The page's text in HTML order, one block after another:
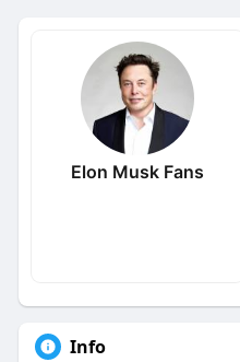
Elon Musk Fans
Info